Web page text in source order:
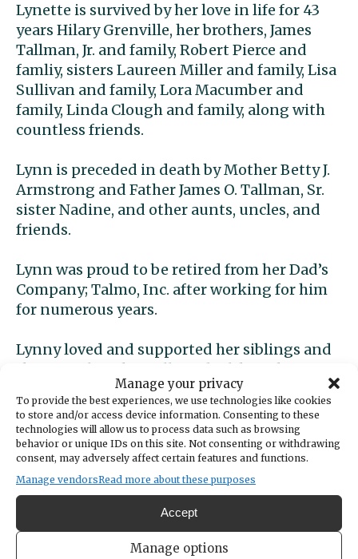
Manage your privacy
To provide the best experiences, we use technologies like cookies
to store and/or access device information. Consenting to these
technologies will allow us to process data such as browsing
behavior or unique IDs on this site. Not consenting or withdrawing
consent, may adversely affect certain features and functions.
Manage vendorsRead more about these purposes
Accept
Manage options
Lynette is survived by her love in life for 43
years Hilary Grenville, her brothers, James
Tallman, Jr. and family, Robert Pierce and
famliy, sisters Laureen Miller and family, Lisa
Sullivan and family, Lora Macumber and
family, Linda Clough and family, along with
countless friends.
Lynn is preceded in death by Mother Betty J.
Armstrong and Father James O. Tallman, Sr.
sister Nadine, and other aunts, uncles, and
friends.
Lynn was proud to be retired from her Dad’s
Company; Talmo, Inc. after working for him
for numerous years.
Lynny loved and supported her siblings and
their families that followed. Although a very
quiet woman her heart was always with her
Family. She loved any kind of pet or wildlife
she came into contact with. She also loved
her boating family. Lynn and Hilary were
longtime members of Carling Yacht Club. She
liked nothing better than spending time
motoring around on the Puget Sound with
Hilary and Lily and spending time with her
boating family. Lynette also always stayed